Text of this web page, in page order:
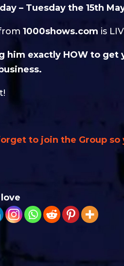
– Tuesday the 15th
1000shows.com is
him exactly HOW to
to join the Group